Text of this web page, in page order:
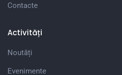
Contacte
Activități
Noutăți
Evenimente